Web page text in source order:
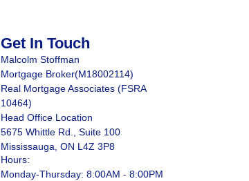
Get In Touch
Malcolm Stoffman
Mortgage Broker(M18002114)
Real Mortgage Associates (FSRA
10464)
Head Office Location
5675 Whittle Rd., Suite 100
Mississauga, ON L4Z 3P8
Hours:
Monday-Thursday: 8:00AM - 8:00PM